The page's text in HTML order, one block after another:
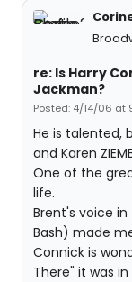
re: Is Harry
Jackman?
Posted: 4/14/06 at
He is talented,
and Karen
One of the
life.
Brent's voice
Bash) made
Connick is
There" it was